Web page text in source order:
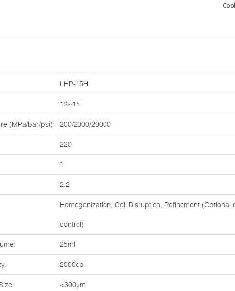
LHP-15H
12~15
(MPa/bar/psi): 200/2000/29000
220
1
2.2
Homogenization, Cell Disruption, Refinement
control)
25ml
2000cp
<300μm